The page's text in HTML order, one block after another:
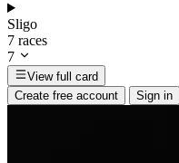
Sligo
7 races
7
View full card
Create free account
Sign in